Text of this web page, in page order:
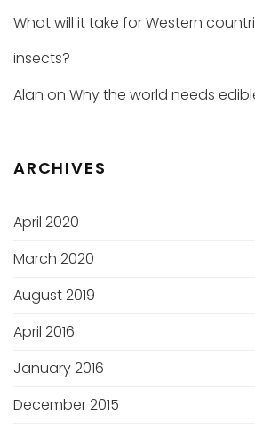
What will it take for Western
insects?
Alan on Why the world needs
ARCHIVES
April 2020
March 2020
August 2019
April 2016
January 2016
December 2015